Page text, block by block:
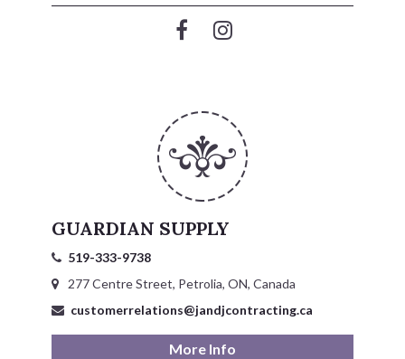
GUARDIAN SUPPLY
519-333-9738
277 Centre Street, Petrolia, ON, Canada
customerrelations@jandjcontracting.ca
More Info